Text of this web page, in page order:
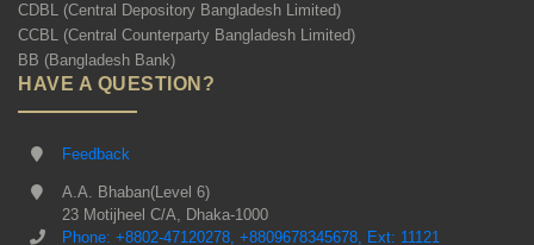
CDBL (Central Depository Bangladesh Limited)
CCBL (Central Counterparty Bangladesh Limited)
BB (Bangladesh Bank)
HAVE A QUESTION?
Feedback
A.A. Bhaban(Level 6)
23 Motijheel C/A, Dhaka-1000
Phone: +8802-47120278, +8809678345678, Ext: 11121